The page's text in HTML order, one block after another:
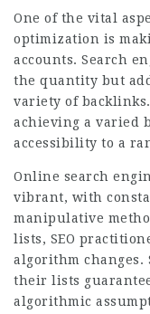
One of the vital
optimization is
accounts. Search
the quantity but
variety of
achieving a varied
accessibility to a
Online search
vibrant, with
manipulative
lists, SEO
algorithm
their lists
algorithmic